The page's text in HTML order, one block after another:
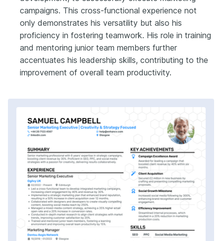
campaigns. This cross-functional experience not
only demonstrates his versatility but also his
proficiency in fostering teamwork. His role in training
and mentoring junior team members further
accentuates his leadership skills, contributing to the
improvement of overall team productivity.